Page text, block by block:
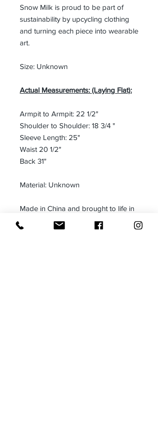
Snow Milk is proud to be part of
sustainability by upcycling clothing
and turning each piece into wearable
art.
Size: Unknown
Actual Measurements: (Laying Flat):
Armpit to Armpit: 22 1/2"
Shoulder to Shoulder: 18 3/4 "
Sleeve Length: 25"
Waist 20 1/2"
Back 31"
Material: Unknown
Made in China and brought to life in
Brooklyn, NY